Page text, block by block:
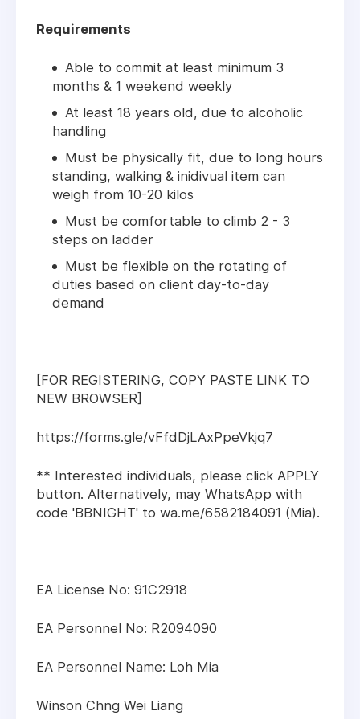
Requirements
Able to commit at least minimum 3
months & 1 weekend weekly
At least 18 years old, due to alcoholic
handling
Must be physically fit, due to long hours
standing, walking & inidivual item can
weigh from 10-20 kilos
Must be comfortable to climb 2 - 3
steps on ladder
Must be flexible on the rotating of
duties based on client day-to-day
demand
[FOR REGISTERING, COPY PASTE LINK TO
NEW BROWSER]
https://forms.gle/vFfdDjLAxPpeVkjq7
** Interested individuals, please click APPLY
button. Alternatively, may WhatsApp with
code 'BBNIGHT' to wa.me/6582184091 (Mia).
EA License No: 91C2918
EA Personnel No: R2094090
EA Personnel Name: Loh Mia
Winson Chng Wei Liang